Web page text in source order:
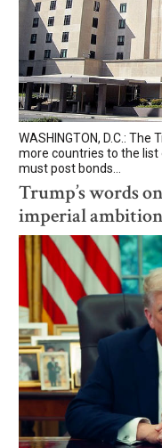
WASHINGTON, D.C.:
more countries to the
must post bonds...
Trump’s words
imperial